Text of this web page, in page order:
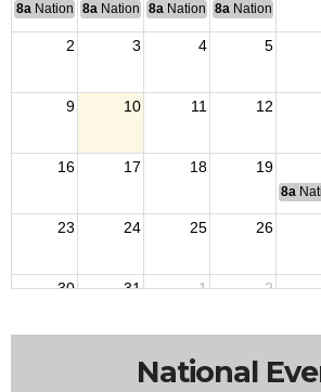
8a National Convention
8a National Convention
8a National Convention
8a National
2 3 4 5
9 10 11 12
16 17 18 19
8a
23 24 25 26
30 31 1 2
National